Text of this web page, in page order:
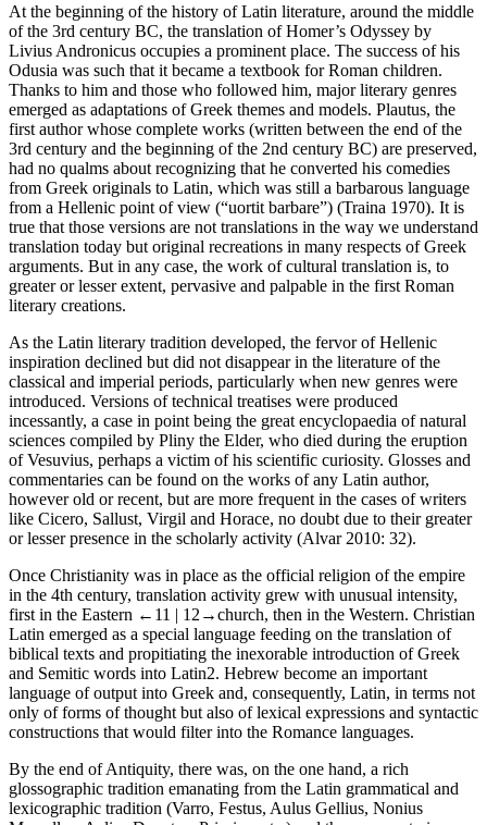
At the beginning of the history of Latin literature, around the middle
of the 3rd century BC, the translation of Homer’s Odyssey by
Livius Andronicus occupies a prominent place. The success of his
Odusia was such that it became a textbook for Roman children.
Thanks to him and those who followed him, major literary genres
emerged as adaptations of Greek themes and models. Plautus, the
first author whose complete works (written between the end of the
3rd century and the beginning of the 2nd century BC) are preserved,
had no qualms about recognizing that he converted his comedies
from Greek originals to Latin, which was still a barbarous language
from a Hellenic point of view (“uortit barbare”) (Traina 1970). It is
true that those versions are not translations in the way we understand
translation today but original recreations in many respects of Greek
arguments. But in any case, the work of cultural translation is, to
greater or lesser extent, pervasive and palpable in the first Roman
literary creations.
As the Latin literary tradition developed, the fervor of Hellenic
inspiration declined but did not disappear in the literature of the
classical and imperial periods, particularly when new genres were
introduced. Versions of technical treatises were produced
incessantly, a case in point being the great encyclopaedia of natural
sciences compiled by Pliny the Elder, who died during the eruption
of Vesuvius, perhaps a victim of his scientific curiosity. Glosses and
commentaries can be found on the works of any Latin author,
however old or recent, but are more frequent in the cases of writers
like Cicero, Sallust, Virgil and Horace, no doubt due to their greater
or lesser presence in the scholarly activity (Alvar 2010: 32).
Once Christianity was in place as the official religion of the empire
in the 4th century, translation activity grew with unusual intensity,
first in the Eastern ←11 | 12→church, then in the Western. Christian
Latin emerged as a special language feeding on the translation of
biblical texts and propitiating the inexorable introduction of Greek
and Semitic words into Latin2. Hebrew become an important
language of output into Greek and, consequently, Latin, in terms not
only of forms of thought but also of lexical expressions and syntactic
constructions that would filter into the Romance languages.
By the end of Antiquity, there was, on the one hand, a rich
glossographic tradition emanating from the Latin grammatical and
lexicographic tradition (Varro, Festus, Aulus Gellius, Nonius